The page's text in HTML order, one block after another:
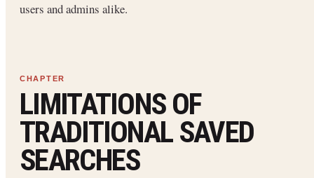
users and admins alike.
LIMITATIONS OF
TRADITIONAL SAVED
SEARCHES